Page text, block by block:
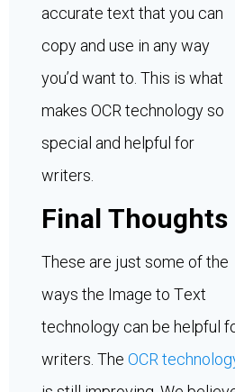
accurate text that you can
copy and use in any way
you’d want to. This is what
makes OCR technology so
special and helpful for
writers.
Final Thoughts
These are just some of the
ways the Image to Text
technology can be helpful
writers. The OCR